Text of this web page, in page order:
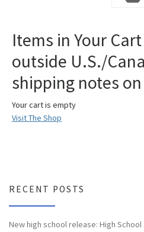
Items in Your
outside U.S./
shipping notes
Your cart is empty
Visit The Shop
RECENT POSTS
New high school release: High